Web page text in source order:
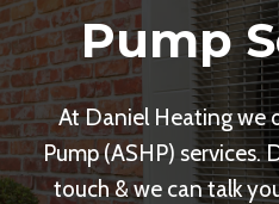
Pump
At Daniel Heating we
Pump (ASHP) services.
touch & we can talk